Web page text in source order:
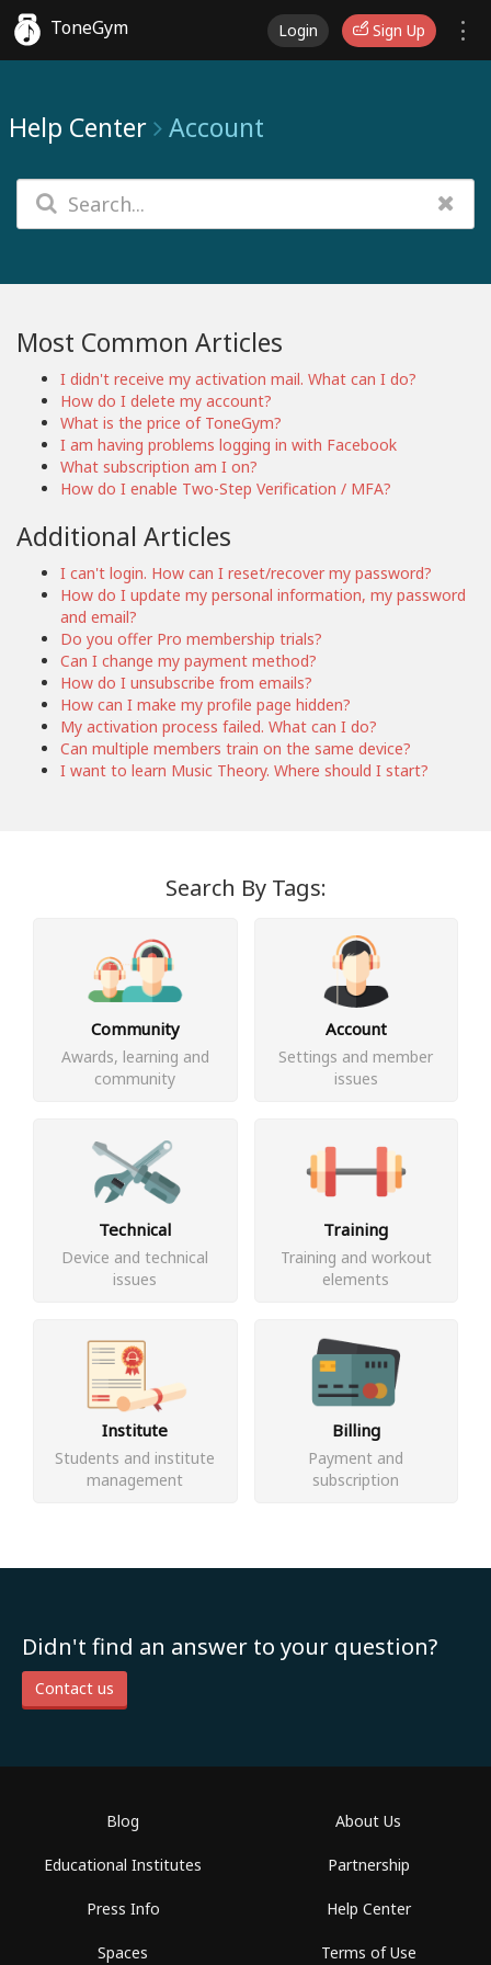
ToneGym Login Sign Up
Help Center Account
Most Common Articles
I didn't receive my activation mail. What can I do?
How do I delete my account?
What is the price of ToneGym?
I am having problems logging in with Facebook
What subscription am I on?
How do I enable Two-Step Verification / MFA?
Additional Articles
I can't login. How can I reset/recover my password?
How do I update my personal information, my password
and email?
Do you offer Pro membership trials?
Can I change my payment method?
How do I unsubscribe from emails?
How can I make my profile page hidden?
My activation process failed. What can I do?
Can multiple members train on the same device?
I want to learn Music Theory. Where should I start?
Search By Tags:
Community
Awards, learning and
community
Account
Settings and member
issues
Technical
Device and technical
issues
Training
Training and workout
elements
Institute
Students and institute
management
Billing
Payment and
subscription
Didn't find an answer to your question?
Contact us
Blog
Educational Institutes
Press Info
Spaces
About Us
Partnership
Help Center
Terms of Use